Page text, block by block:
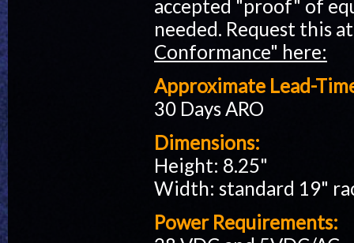
accepted "proof" of
needed. Request this
Conformance" here:
Approximate Lead-
30 Days ARO
Dimensions:
Height: 8.25"
Width: standard 19"
Power Requirements: